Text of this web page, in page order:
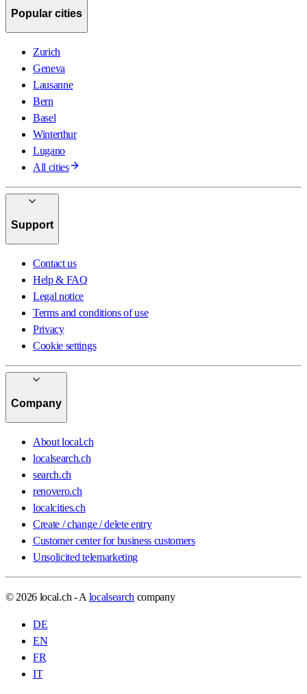
Popular cities
Zurich
Geneva
Lausanne
Bern
Basel
Winterthur
Lugano
All cities
Support
Contact us
Help & FAQ
Legal notice
Terms and conditions of use
Privacy
Cookie settings
Company
About local.ch
localsearch.ch
search.ch
renovero.ch
localcities.ch
Create / change / delete entry
Customer center for business customers
Unsolicited telemarketing
© 2026 local.ch - A localsearch company
DE
EN
FR
IT